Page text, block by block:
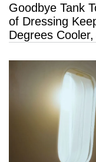
Goodbye Tank
of Dressing
Degrees